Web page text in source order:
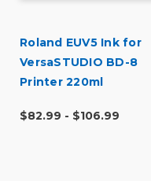
Roland EUV5 Ink for
VersaSTUDIO BD-8
Printer 220ml
$82.99 - $106.99